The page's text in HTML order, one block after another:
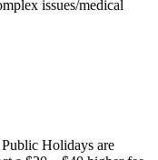
issues/medical
Holidays are